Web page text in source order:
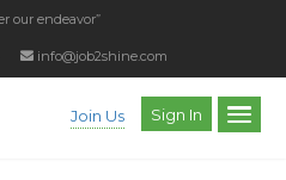
our endeavor”
info@job2shine.com
Join Us Sign In